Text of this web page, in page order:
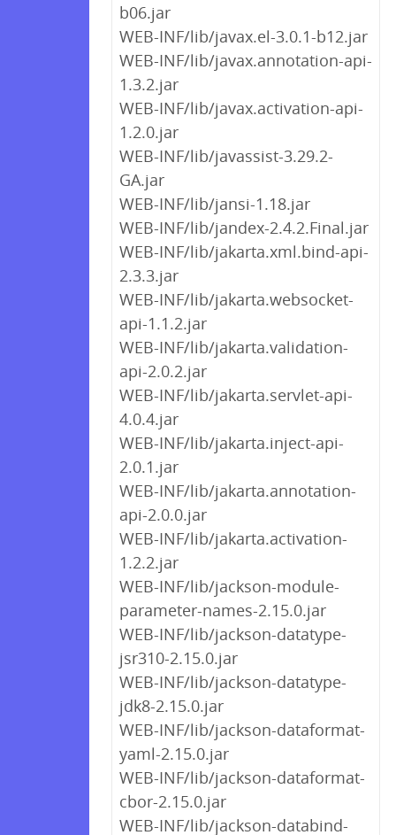
b06.jar
WEB-INF/lib/javax.el-3.0.1-b12.jar
WEB-INF/lib/javax.annotation-api-
1.3.2.jar
WEB-INF/lib/javax.activation-api-
1.2.0.jar
WEB-INF/lib/javassist-3.29.2-
GA.jar
WEB-INF/lib/jansi-1.18.jar
WEB-INF/lib/jandex-2.4.2.Final.jar
WEB-INF/lib/jakarta.xml.bind-api-
2.3.3.jar
WEB-INF/lib/jakarta.websocket-
api-1.1.2.jar
WEB-INF/lib/jakarta.validation-
api-2.0.2.jar
WEB-INF/lib/jakarta.servlet-api-
4.0.4.jar
WEB-INF/lib/jakarta.inject-api-
2.0.1.jar
WEB-INF/lib/jakarta.annotation-
api-2.0.0.jar
WEB-INF/lib/jakarta.activation-
1.2.2.jar
WEB-INF/lib/jackson-module-
parameter-names-2.15.0.jar
WEB-INF/lib/jackson-datatype-
jsr310-2.15.0.jar
WEB-INF/lib/jackson-datatype-
jdk8-2.15.0.jar
WEB-INF/lib/jackson-dataformat-
yaml-2.15.0.jar
WEB-INF/lib/jackson-dataformat-
cbor-2.15.0.jar
WEB-INF/lib/jackson-databind-